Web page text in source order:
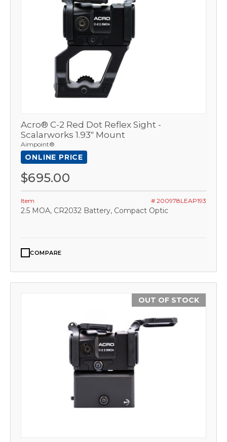
Acro® C-2 Red Dot Reflex Sight -
Scalarworks 1.93" Mount
Aimpoint®
ONLINE PRICE
$695.00
Item # 200978LEAP193
2.5 MOA, CR2032 Battery, Compact Optic
COMPARE
OUT OF STOCK